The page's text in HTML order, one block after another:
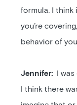
formula. I
you’re
behavior of
Jennifer:
I
I think there